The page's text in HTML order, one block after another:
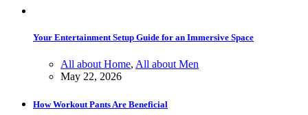
Your Entertainment Setup Guide for an Immersive Space
All about Home, All about Men
May 22, 2026
How Workout Pants Are Beneficial